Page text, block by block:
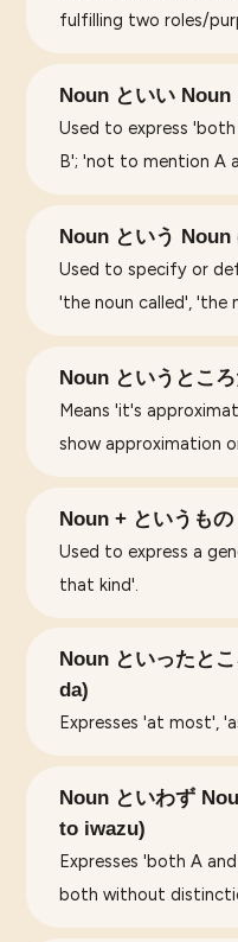
fulfilling two roles/
Noun といい
Used to express
B'; 'not to mention A
Noun という
Used to specify or
'the noun called', 'the
Noun というとこ
Means 'it's
show approximation
Noun + というも
Used to express a
that kind'.
Noun といったと
da)
Expresses 'at most',
Noun といわず
to iwazu)
Expresses 'both A
both without